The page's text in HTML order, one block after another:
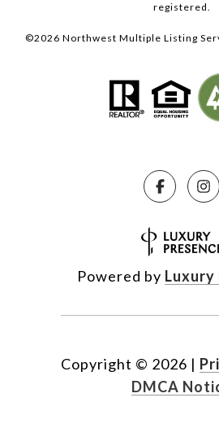
registered.
©2026 Northwest Multiple Listing
Powered by Luxury
Copyright © 2026 |
DMCA